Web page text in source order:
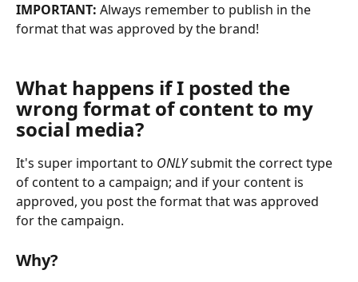
IMPORTANT: Always remember to publish in the
format that was approved by the brand!
What happens if I posted the
wrong format of content to my
social media?
It's super important to ONLY submit the correct type
of content to a campaign; and if your content is
approved, you post the format that was approved
for the campaign.
Why?